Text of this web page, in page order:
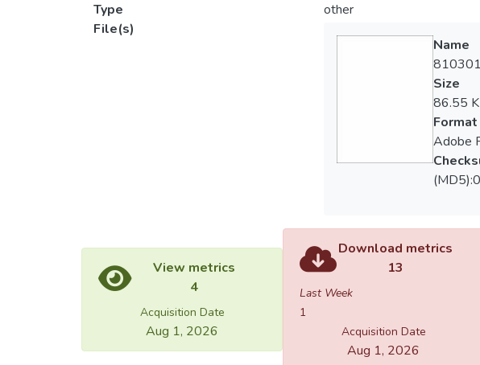
Type
other
File(s)
Name
Size
86.55
Format
Adobe
View metrics
4
Acquisition Date
Aug 1, 2026
Download metrics
13
Last Week
1
Acquisition Date
Aug 1, 2026